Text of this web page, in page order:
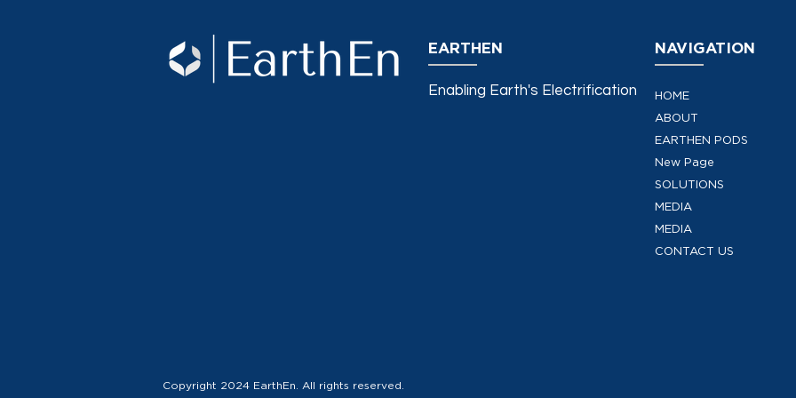
EARTHEN
Enabling Earth's Electrification
NAVIGATION
HOME
ABOUT
EARTHEN PODS
New Page
SOLUTIONS
MEDIA
MEDIA
CONTACT US
Copyright 2024 EarthEn. All rights reserved.